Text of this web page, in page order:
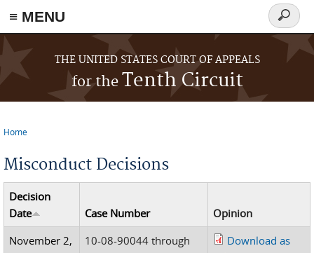
≡ MENU
Skip to main content
THE UNITED STATES COURT OF APPEALS
for theTenth Circuit
Search
form
Home
Misconduct Decisions
Decision
Date
Case Number
Opinion
November 2,
10-08-90044 through
Download as